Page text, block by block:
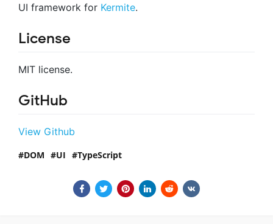
UI framework for Kermite.
License
MIT license.
GitHub
View Github
DOM UI TypeScript